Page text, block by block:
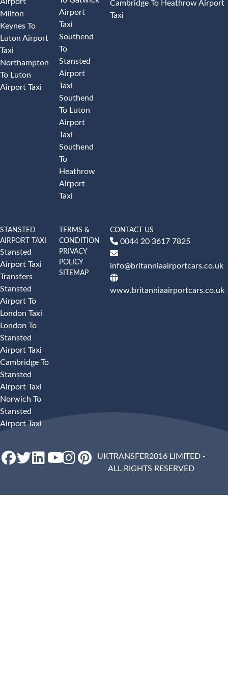
Milton
Keynes To
Luton Airport
Taxi
Northampton
To Luton
Airport Taxi
Airport
Taxi
Southend
To
Stansted
Airport
Taxi
Southend
To Luton
Airport
Taxi
Southend
To
Heathrow
Airport
Taxi
Cambridge To Heathrow Airport
Taxi
STANSTED
AIRPORT TAXI
Stansted
Airport Taxi
Transfers
Stansted
Airport To
London Taxi
London To
Stansted
Airport Taxi
Cambridge To
Stansted
Airport Taxi
Norwich To
Stansted
Airport Taxi
TERMS &
CONDITION
PRIVACY
POLICY
SITEMAP
CONTACT US
0044 20 3617 7825
info@britanniaairportcars.co.uk
www.britanniaairportcars.co.uk
UKTRANSFER2016 LIMITED -
ALL RIGHTS RESERVED